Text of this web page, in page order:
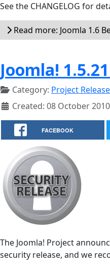
See the CHANGELOG for
Read more: Joomla 1.6
Joomla!
Category: Project
Created: 08 October 2010
FACEBOOK
The Joomla! Project
security release, and we